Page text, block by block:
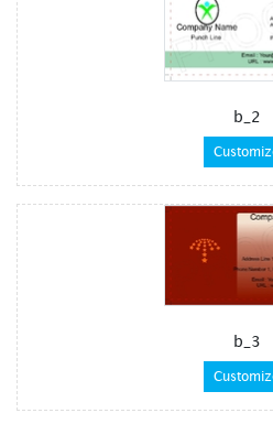
b_2
b_3